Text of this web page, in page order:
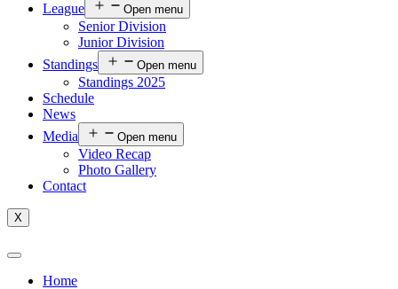
League
Open menu
Senior Division
Junior Division
Standings
Open menu
Standings 2025
Schedule
News
Media
Open menu
Video Recap
Photo Gallery
Contact
X
Home